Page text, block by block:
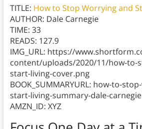
TITLE: How to Stop Worrying and
AUTHOR: Dale Carnegie
TIME: 33
READS: 127.9
IMG_URL: https://
content/uploads/2020/11/how-to-
start-living-cover.png
BOOK_SUMMARYURL: how-to-
start-living-summary-dale-carnegie
AMZN_ID: XYZ